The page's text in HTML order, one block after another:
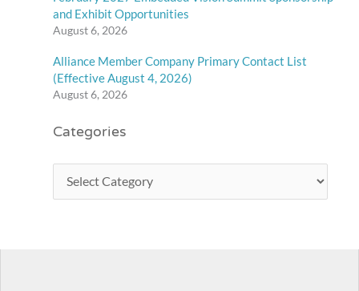
and Exhibit Opportunities
August 6, 2026
Alliance Member Company Primary Contact List
(Effective August 4, 2026)
August 6, 2026
Categories